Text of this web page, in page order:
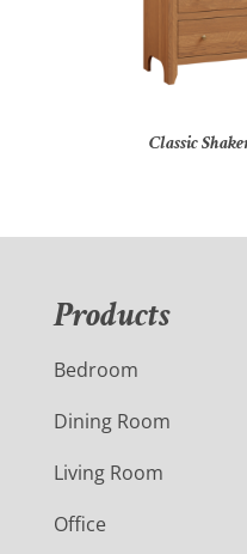
Classic
Products
Bedroom
Dining Room
Living Room
Office